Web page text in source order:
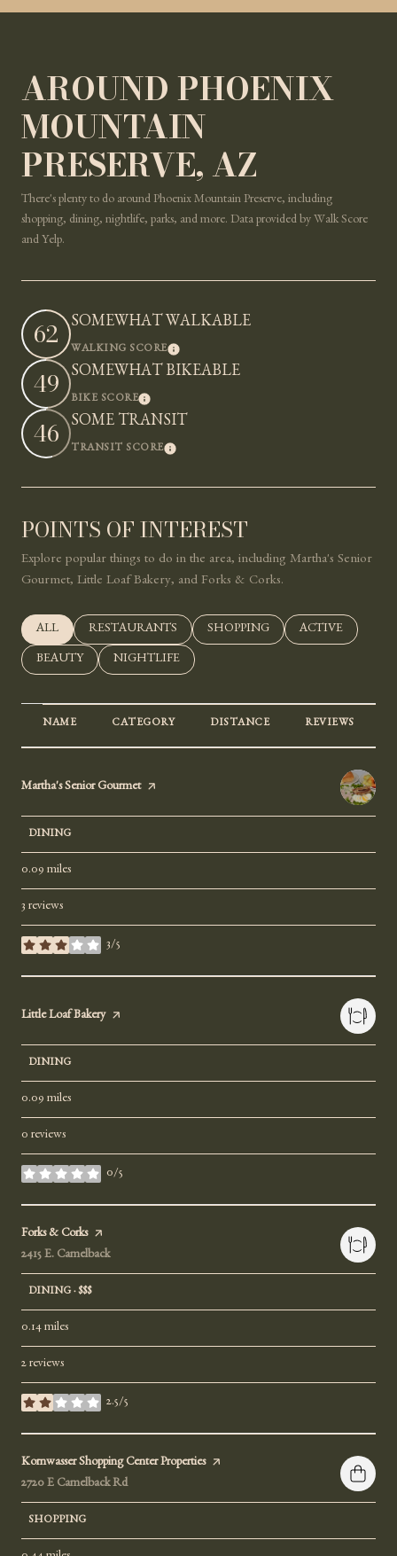
AROUND PHOENIX
MOUNTAIN
PRESERVE, AZ
There's plenty to do around Phoenix Mountain Preserve, including
shopping, dining, nightlife, parks, and more. Data provided by Walk Score
and Yelp.
62 SOMEWHAT WALKABLE
WALKING SCORELEARN MORE
49 SOMEWHAT BIKEABLE
BIKE SCORELEARN MORE
46 SOME TRANSIT
TRANSIT SCORELEARN MORE
POINTS OF INTEREST
Explore popular things to do in the area, including Martha's Senior
Gourmet, Little Loaf Bakery, and Forks & Corks.
SEARCH BUSINESSES RELATED TO
ALL SEARCH BUSINESSES RELATED TO
RESTAURANTS SEARCH BUSINESSES RELATED
SHOPPING SEARCH
ACTIVE
SEARCH BUSINESSES RELATED TO
BEAUTY SEARCH BUSINESSES RELATED TO
NIGHTLIFE
NAME CATEGORY DISTANCE REVIEWS
Visit the
Martha's Senior Gourmetpage on Yelp
DINING
0.09 miles
3 reviews
3/5
stars
Visit the
Little Loaf Bakerypage on Yelp
DINING
0.09 miles
0 reviews
0/5
stars
Visit the
Forks & Corkspage on Yelp
Search
2415 E. Camelbackon Google Maps
DINING · $$$
0.14 miles
2 reviews
2.5/5
stars
Visit the
Kornwasser Shopping Center Propertiespage on Yelp
Search
2720 E Camelback Rdon Google Maps
SHOPPING